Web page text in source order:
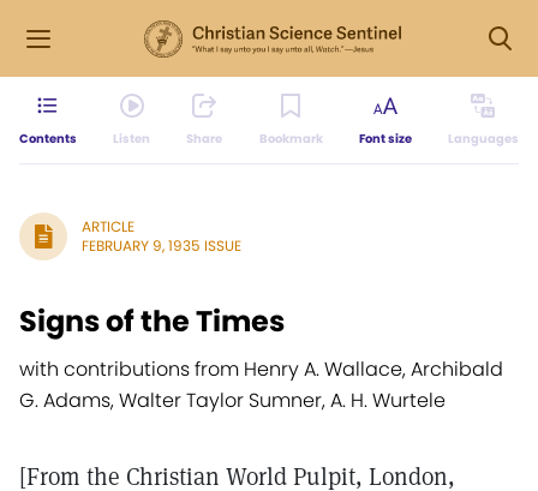
Contents Listen Share Bookmark Font size Languages
ARTICLE
FEBRUARY 9, 1935 ISSUE
Signs of the Times
with contributions from Henry A. Wallace, Archibald
G. Adams, Walter Taylor Sumner, A. H. Wurtele
[From the Christian World Pulpit, London,